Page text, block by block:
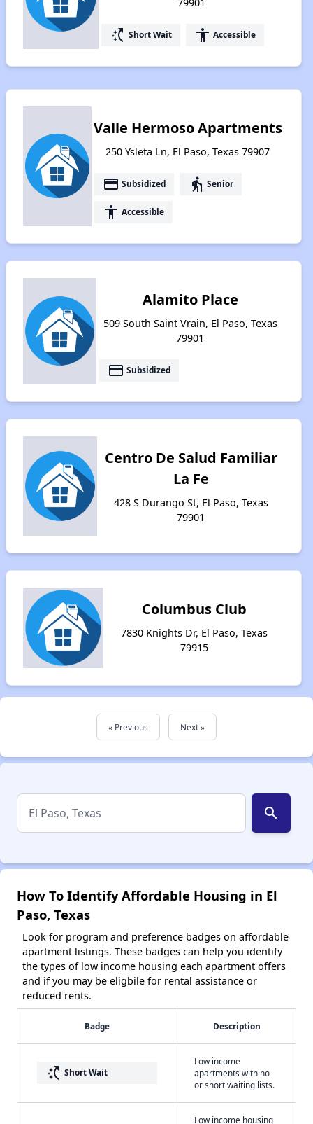
switch_access_shortcut Short Wait accessibility Accessible
Valle Hermoso Apartments
250 Ysleta Ln, El Paso, Texas 79907
payment Subsidized elderly Senior
accessibility Accessible
Alamito Place
509 South Saint Vrain, El Paso, Texas
79901
payment Subsidized
Centro De Salud Familiar
La Fe
428 S Durango St, El Paso, Texas
79901
Columbus Club
7830 Knights Dr, El Paso, Texas
79915
« Previous Next »
search
How To Identify Affordable Housing in El
Paso, Texas
Look for program and preference badges on affordable
apartment listings. These badges can help you identify
the types of low income housing each apartment offers
and if you may be eligbile for rental assistance or
reduced rents.
Badge Description
switch_access_shortcut Short Wait
Low income
apartments with no
or short waiting lists.
Low income housing